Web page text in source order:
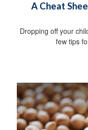
A Cheat
Dropping off your
few tips